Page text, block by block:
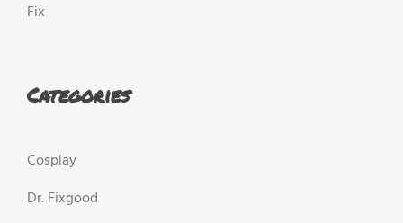
Fix
Categories
Cosplay
Dr. Fixgood